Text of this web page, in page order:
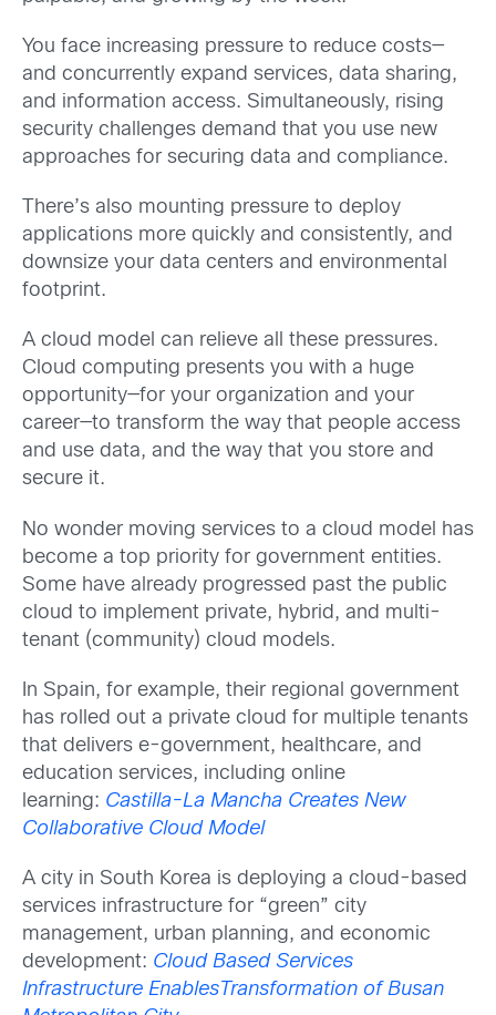
You face increasing pressure to reduce costs—
and concurrently expand services, data sharing,
and information access. Simultaneously, rising
security challenges demand that you use new
approaches for securing data and compliance.
There’s also mounting pressure to deploy
applications more quickly and consistently, and
downsize your data centers and environmental
footprint.
A cloud model can relieve all these pressures.
Cloud computing presents you with a huge
opportunity—for your organization and your
career—to transform the way that people access
and use data, and the way that you store and
secure it.
No wonder moving services to a cloud model has
become a top priority for government entities.
Some have already progressed past the public
cloud to implement private, hybrid, and multi-
tenant (community) cloud models.
In Spain, for example, their regional government
has rolled out a private cloud for multiple tenants
that delivers e-government, healthcare, and
education services, including online
learning: Castilla-La Mancha Creates New
Collaborative Cloud Model
A city in South Korea is deploying a cloud-based
services infrastructure for “green” city
management, urban planning, and economic
development: Cloud Based Services
Infrastructure EnablesTransformation of Busan